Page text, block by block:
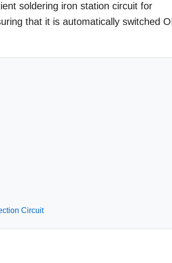
soldering iron station circuit for
that it is automatically switched
Circuit